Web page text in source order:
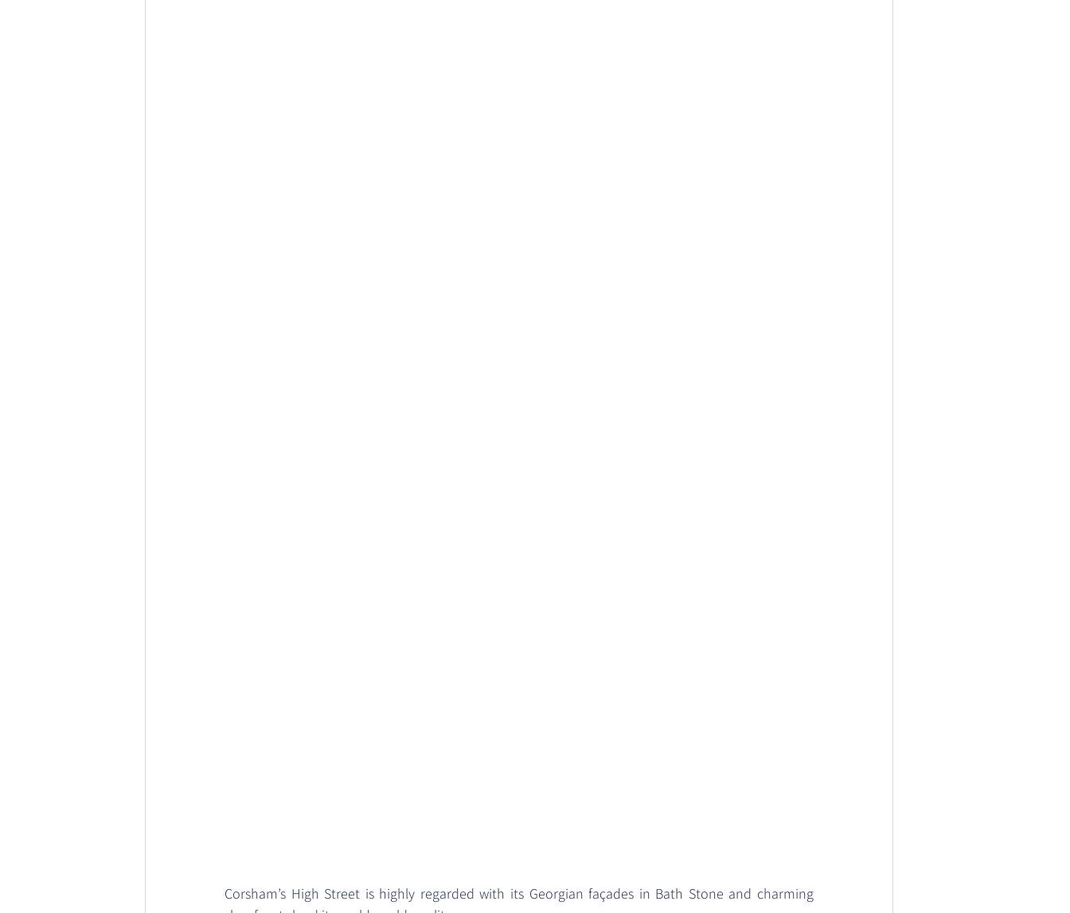
Corsham’s High Street is highly regarded with its Georgian façades in Bath Stone and charming